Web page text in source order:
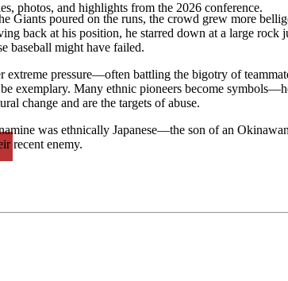
photos, and highlights from the 2026 conference.
Giants poured on the runs, the crowd grew more
back at his position, he starred down at a large rock
baseball might have failed.
pressure—often battling the bigotry of
exemplary. Many ethnic pioneers become
change and are the targets of abuse.
was ethnically Japanese—the son of an
recent enemy.